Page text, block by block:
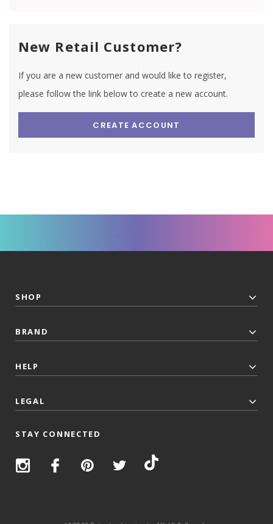
New Retail Customer?
If you are a new customer and would like to register,
please follow the link below to create a new account.
CREATE ACCOUNT
SHOP
BRAND
HELP
LEGAL
STAY CONNECTED